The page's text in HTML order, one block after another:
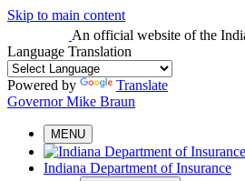
Skip to main content
An official website of the
Language Translation
Powered by
Translate
Governor Mike Braun
MENU
Indiana Department of Insurance